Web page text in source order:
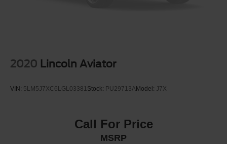
2020 Lincoln Aviator
VIN: 5LM5J7XC6LGL03381Stock: PU29713AModel: J7X
Call For Price
MSRP